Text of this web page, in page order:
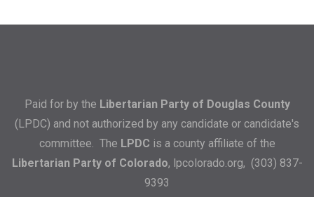
Paid for by the Libertarian Party of Douglas County
(LPDC) and not authorized by any candidate or candidate's
committee. The LPDC is a county affiliate of the
Libertarian Party of Colorado, lpcolorado.org, (303) 837-
9393